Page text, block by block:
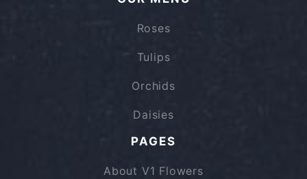
Roses
Tulips
Orchids
Daisies
PAGES
About V1 Flowers